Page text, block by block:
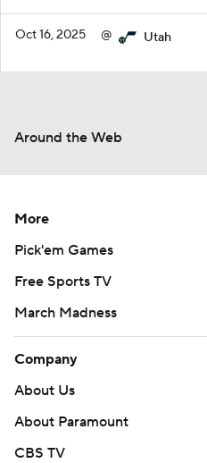
Oct 16, 2025 @ Utah
Around the Web
More
Pick'em Games
Free Sports TV
March Madness
Company
About Us
About Paramount
CBS TV